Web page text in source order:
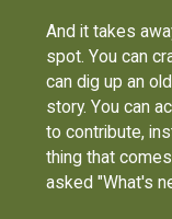
And it takes
spot. You can
can dig up an
story. You can
to contribute,
thing that
asked "What's